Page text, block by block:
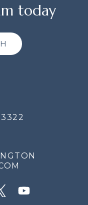
today